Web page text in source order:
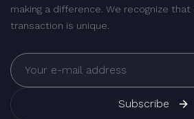
making a difference. We recognize
transaction is unique.
Subscribe